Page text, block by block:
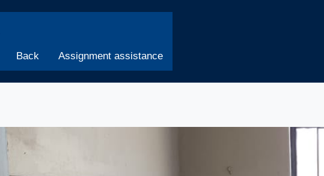
Back Assignment assistance